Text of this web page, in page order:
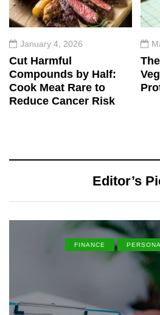
January 4, 2026
Cut Harmful
Compounds by Half:
Cook Meat Rare to
Reduce Cancer Risk
Editor’s
FINANCE